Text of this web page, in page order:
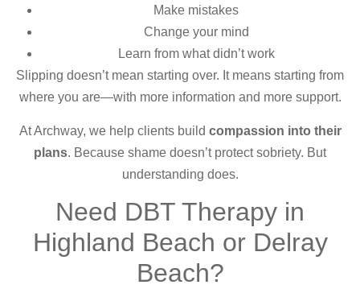
Make mistakes
Change your mind
Learn from what didn’t work
Slipping doesn’t mean starting over. It means starting from
where you are—with more information and more support.
At Archway, we help clients build compassion into their
plans. Because shame doesn’t protect sobriety. But
understanding does.
Need DBT Therapy in
Highland Beach or Delray
Beach?